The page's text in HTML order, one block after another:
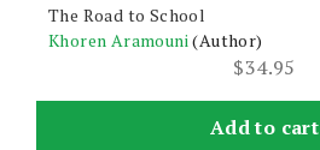
The Road to School
Khoren Aramouni (Author)
$34.95
Add to cart